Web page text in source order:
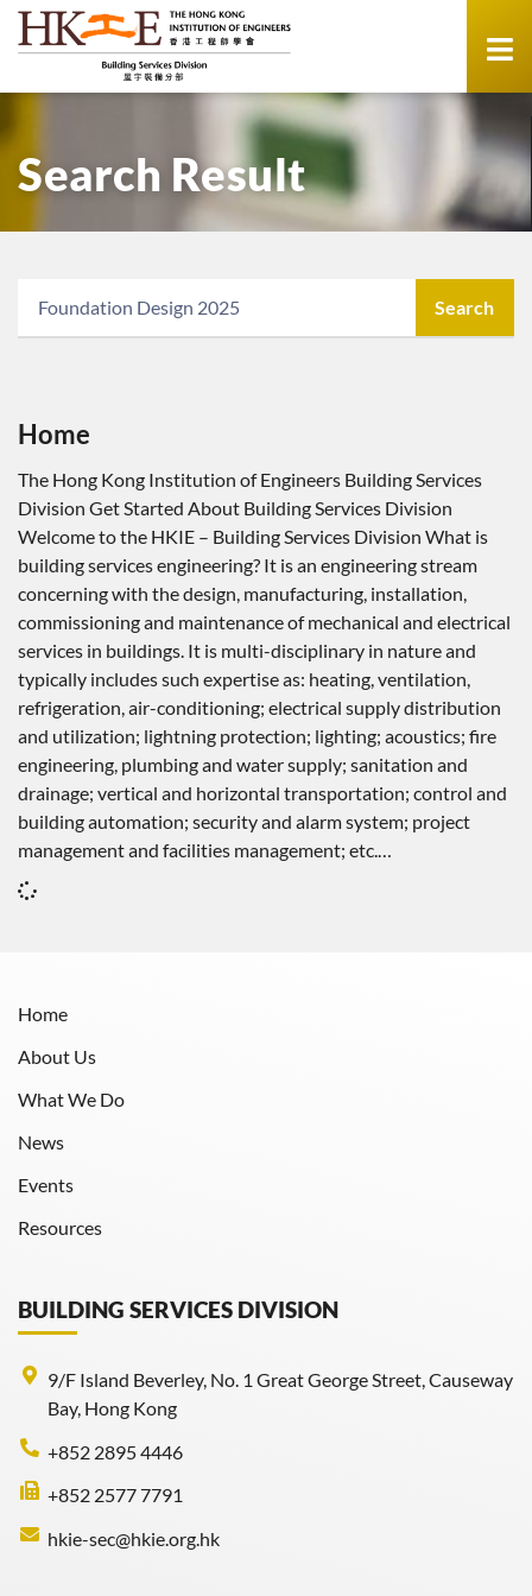
Search Result
Search
Home
The Hong Kong Institution of Engineers Building Services
Division Get Started About Building Services Division
Welcome to the HKIE – Building Services Division What is
building services engineering? It is an engineering stream
concerning with the design, manufacturing, installation,
commissioning and maintenance of mechanical and electrical
services in buildings. It is multi-disciplinary in nature and
typically includes such expertise as: heating, ventilation,
refrigeration, air-conditioning; electrical supply distribution
and utilization; lightning protection; lighting; acoustics; fire
engineering, plumbing and water supply; sanitation and
drainage; vertical and horizontal transportation; control and
building automation; security and alarm system; project
management and facilities management; etc.…
BUILDING SERVICES DIVISION
9/F Island Beverley, No. 1 Great George Street, Causeway
Bay, Hong Kong
+852 2895 4446
+852 2577 7791
hkie-sec@hkie.org.hk
Home
About Us
What We Do
News
Events
Resources